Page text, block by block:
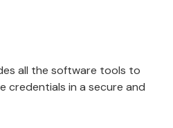
all the software tools to
credentials in a secure and